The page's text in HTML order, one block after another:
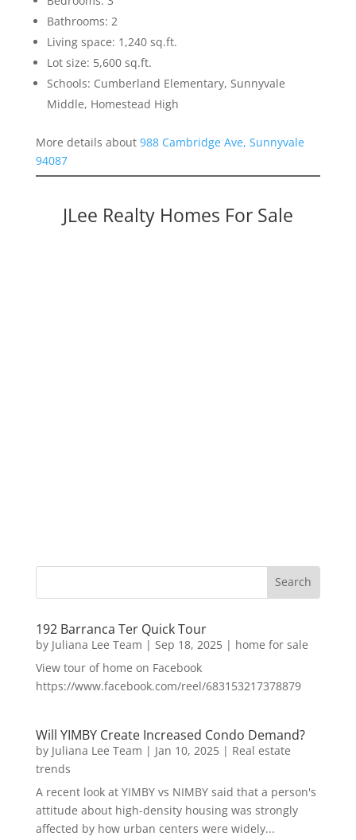
Bathrooms: 2
Living space: 1,240 sq.ft.
Lot size: 5,600 sq.ft.
Schools: Cumberland Elementary, Sunnyvale
Middle, Homestead High
More details about 988 Cambridge Ave, Sunnyvale
94087
JLee Realty Homes For Sale
192 Barranca Ter Quick Tour
by Juliana Lee Team | Sep 18, 2025| home for sale
View tour of home on Facebook
https://www.facebook.com/reel/683153217378879
Will YIMBY Create Increased Condo Demand?
by Juliana Lee Team | Jan 10, 2025| Real estate
trends
A recent look at YIMBY vs NIMBY said that a person's
attitude about high-density housing was strongly
affected by how urban centers were widely...